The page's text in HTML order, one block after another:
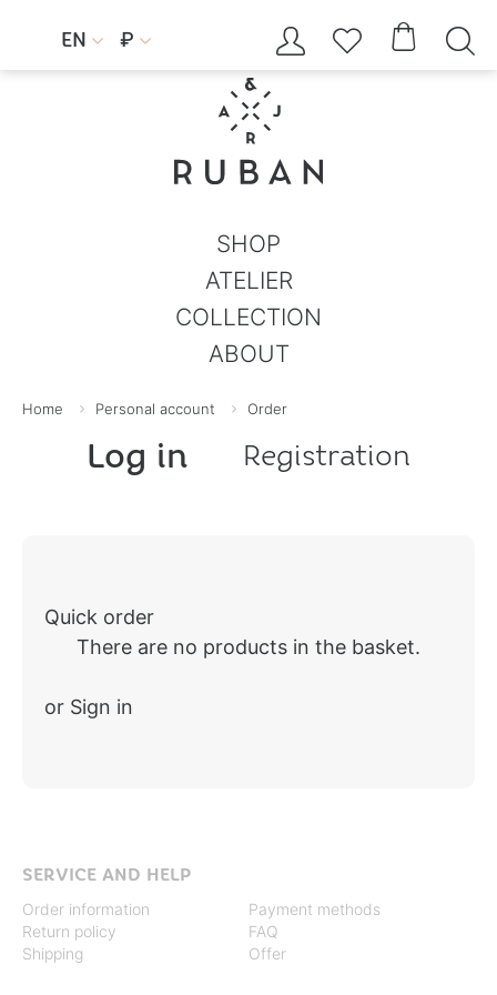
EN  ₽     
SHOP
ATELIER
COLLECTION
ABOUT
Home Personal account Order
Log in Registration
Quick order
There are no products in the basket.
or Sign in
SERVICE AND HELP
Order information
Return policy
Shipping
Payment methods
FAQ
Offer